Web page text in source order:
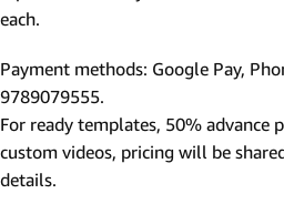
each.
Payment methods: Google Pay,
9789079555.
For ready templates, 50% advance
custom videos, pricing will be
details.